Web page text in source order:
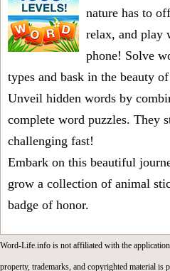
nature has to
relax, and play
phone! Solve
types and bask in the beauty
Unveil hidden words by
complete word puzzles. They
challenging fast!
Embark on this beautiful
grow a collection of animal
badge of honor.
Word-Life.info is not affiliated with the
property, trademarks, and copyrighted material is